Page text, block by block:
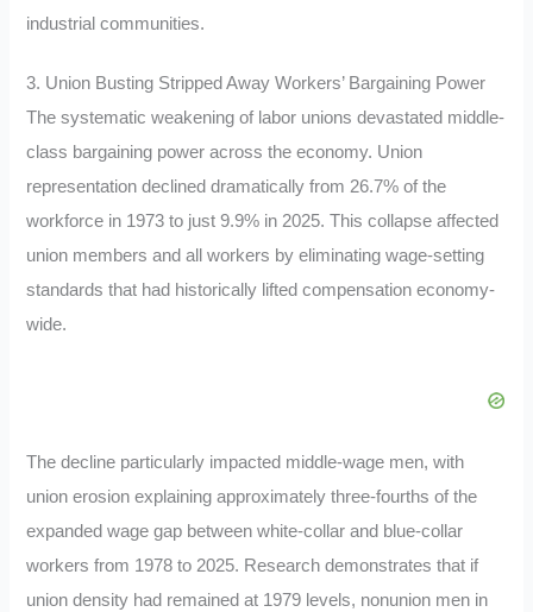
industrial communities.
3. Union Busting Stripped Away Workers’ Bargaining Power
The systematic weakening of labor unions devastated middle-
class bargaining power across the economy. Union
representation declined dramatically from 26.7% of the
workforce in 1973 to just 9.9% in 2025. This collapse affected
union members and all workers by eliminating wage-setting
standards that had historically lifted compensation economy-
wide.
The decline particularly impacted middle-wage men, with
union erosion explaining approximately three-fourths of the
expanded wage gap between white-collar and blue-collar
workers from 1978 to 2025. Research demonstrates that if
union density had remained at 1979 levels, nonunion men in